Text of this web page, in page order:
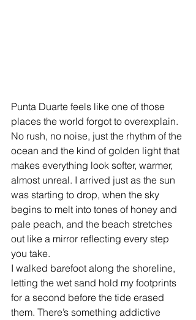
Punta Duarte feels like one of those
places the world forgot to overexplain.
No rush, no noise, just the rhythm of the
ocean and the kind of golden light that
makes everything look softer, warmer,
almost unreal. I arrived just as the sun
was starting to drop, when the sky
begins to melt into tones of honey and
pale peach, and the beach stretches
out like a mirror reflecting every step
you take.
I walked barefoot along the shoreline,
letting the wet sand hold my footprints
for a second before the tide erased
them. There’s something addictive